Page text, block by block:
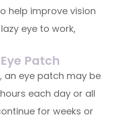
help improve vision
eye to work,
Patch
an eye patch may be
each day or all
for weeks or